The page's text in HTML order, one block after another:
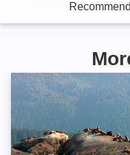
Alaskan Summer: